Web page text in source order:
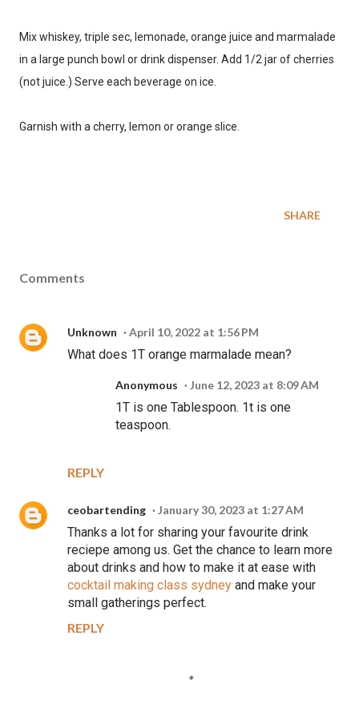
Mix whiskey, triple sec, lemonade, orange juice and marmalade
in a large punch bowl or drink dispenser. Add 1/2 jar of cherries
(not juice.) Serve each beverage on ice.
Garnish with a cherry, lemon or orange slice.
SHARE
Comments
Unknown April 10, 2022 at 1:56 PM
What does 1T orange marmalade mean?
REPLY
Anonymous June 12, 2023 at 8:09 AM
1T is one Tablespoon. 1t is one
teaspoon.
ceobartending January 30, 2023 at 1:27 AM
Thanks a lot for sharing your favourite drink
reciepe among us. Get the chance to learn more
about drinks and how to make it at ease with
cocktail making class sydney and make your
small gatherings perfect.
REPLY
NO, THANKS